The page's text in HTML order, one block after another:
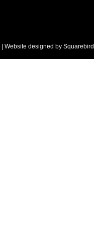
| Website designed by Squarebird